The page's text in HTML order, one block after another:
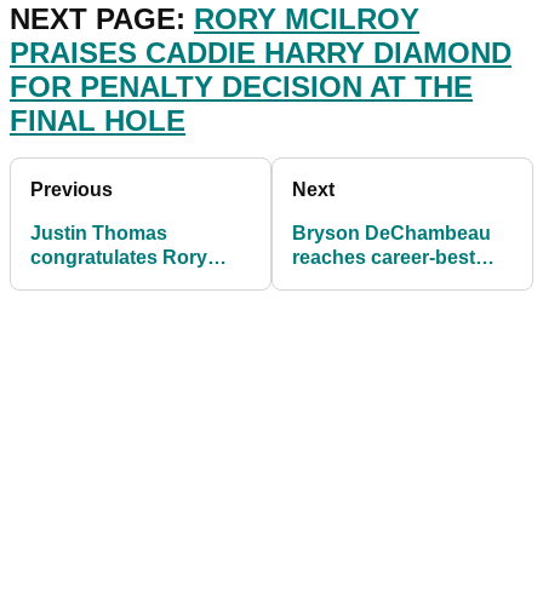
NEXT PAGE: RORY MCILROY
PRAISES CADDIE HARRY DIAMOND
FOR PENALTY DECISION AT THE
FINAL HOLE
Previous
Justin Thomas
congratulates Rory
Next
Bryson DeChambeau
reaches career-best